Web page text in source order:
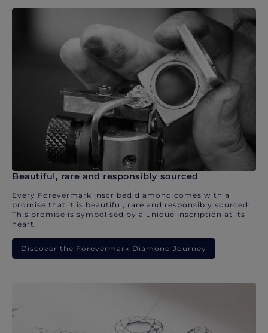
Beautiful, rare and responsibly sourced
Every Forevermark inscribed diamond comes with a
promise that it is beautiful, rare and responsibly sourced.
This promise is symbolised by a unique inscription at its
heart.
Discover the Forevermark Diamond Journey